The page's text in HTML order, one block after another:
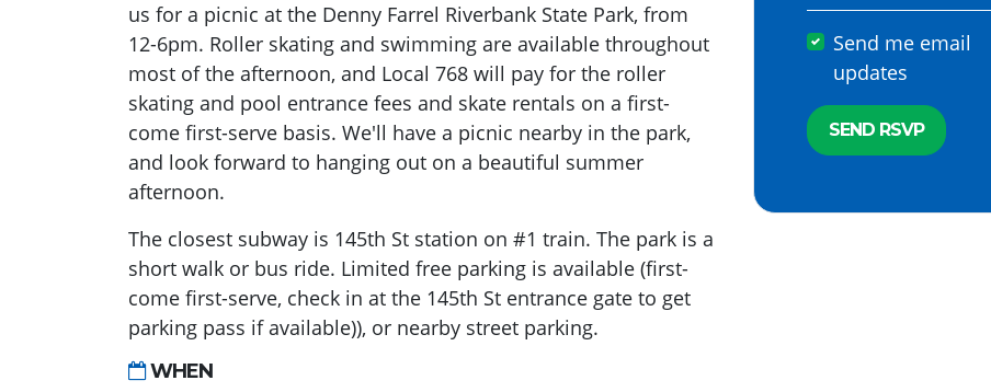
us for a picnic at the Denny Farrel Riverbank State Park, from
12-6pm. Roller skating and swimming are available throughout
most of the afternoon, and Local 768 will pay for the roller
skating and pool entrance fees and skate rentals on a first-
come first-serve basis. We'll have a picnic nearby in the park,
and look forward to hanging out on a beautiful summer
afternoon.
The closest subway is 145th St station on #1 train. The park is a
short walk or bus ride. Limited free parking is available (first-
come first-serve, check in at the 145th St entrance gate to get
parking pass if available)), or nearby street parking.
WHEN
Send me email
updates